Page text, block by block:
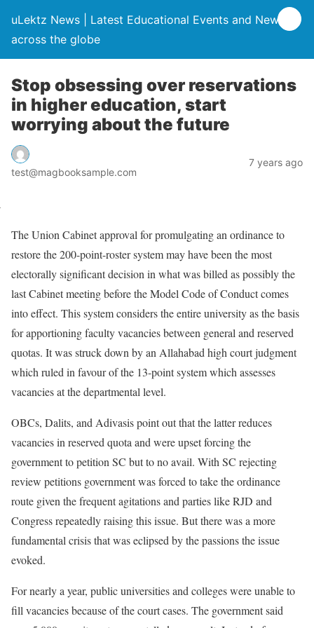
uLektz News | Latest Educational Events and News
across the globe
Stop obsessing over reservations
in higher education, start
worrying about the future
test@magbooksample.com
7 years ago
The Union Cabinet approval for promulgating an ordinance to
restore the 200-point-roster system may have been the most
electorally significant decision in what was billed as possibly the
last Cabinet meeting before the Model Code of Conduct comes
into effect. This system considers the entire university as the basis
for apportioning faculty vacancies between general and reserved
quotas. It was struck down by an Allahabad high court judgment
which ruled in favour of the 13-point system which assesses
vacancies at the departmental level.
OBCs, Dalits, and Adivasis point out that the latter reduces
vacancies in reserved quota and were upset forcing the
government to petition SC but to no avail. With SC rejecting
review petitions government was forced to take the ordinance
route given the frequent agitations and parties like RJD and
Congress repeatedly raising this issue. But there was a more
fundamental crisis that was eclipsed by the passions the issue
evoked.
For nearly a year, public universities and colleges were unable to
fill vacancies because of the court cases. The government said